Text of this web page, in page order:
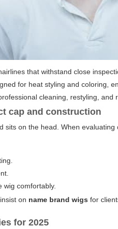
that withstand close
for heat styling and coloring,
cleaning, restyling, and
cap and construction
sits on the head. When
wig comfortably.
on name brand wigs for
for 2025